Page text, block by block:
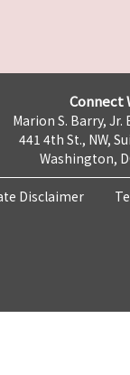
Connect
Marion S. Barry, Jr.
441 4th St., NW,
Washington,
Disclaimer